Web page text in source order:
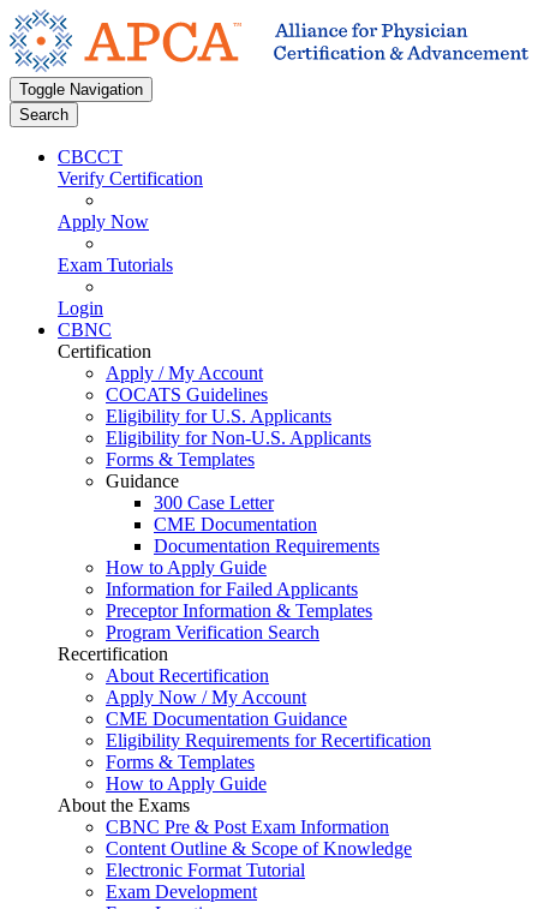
Toggle Navigation
Search
CBCCT
Verify Certification
Apply Now
Exam Tutorials
Login
CBNC
Certification
Apply / My Account
COCATS Guidelines
Eligibility for U.S. Applicants
Eligibility for Non-U.S. Applicants
Forms & Templates
Guidance
300 Case Letter
CME Documentation
Documentation Requirements
How to Apply Guide
Information for Failed Applicants
Preceptor Information & Templates
Program Verification Search
Recertification
About Recertification
Apply Now / My Account
CME Documentation Guidance
Eligibility Requirements for Recertification
Forms & Templates
How to Apply Guide
About the Exams
CBNC Pre & Post Exam Information
Content Outline & Scope of Knowledge
Electronic Format Tutorial
Exam Development